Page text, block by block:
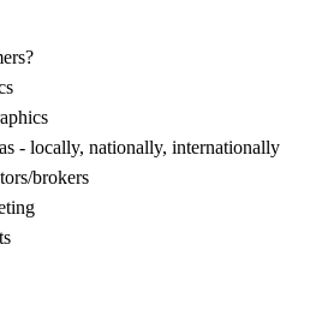
- locally, nationally, internationally
brokers